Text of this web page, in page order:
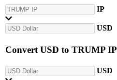
IP
USD
Convert USD to TRUMP IP
USD